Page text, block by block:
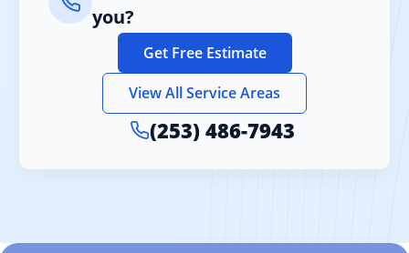
you?
Get Free Estimate
View All Service Areas
(253) 486-7943